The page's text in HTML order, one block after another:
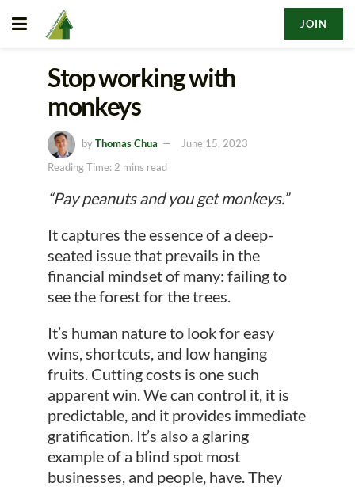
JOIN
Stop working with
monkeys
by Thomas Chua
June 15, 2023
Reading Time: 2 mins read
“Pay peanuts and you get monkeys.”
It captures the essence of a deep-
seated issue that prevails in the
financial mindset of many: failing to
see the forest for the trees.
It’s human nature to look for easy
wins, shortcuts, and low hanging
fruits. Cutting costs is one such
apparent win. We can control it, it is
predictable, and it provides immediate
gratification. It’s also a glaring
example of a blind spot most
businesses, and people, have. They